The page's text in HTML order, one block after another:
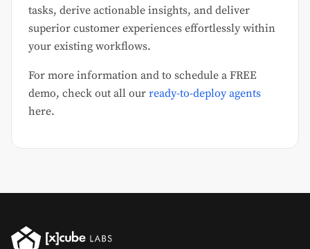
tasks, derive actionable insights, and deliver
superior customer experiences effortlessly within
your existing workflows.
For more information and to schedule a FREE
demo, check out all our ready-to-deploy agents
here.